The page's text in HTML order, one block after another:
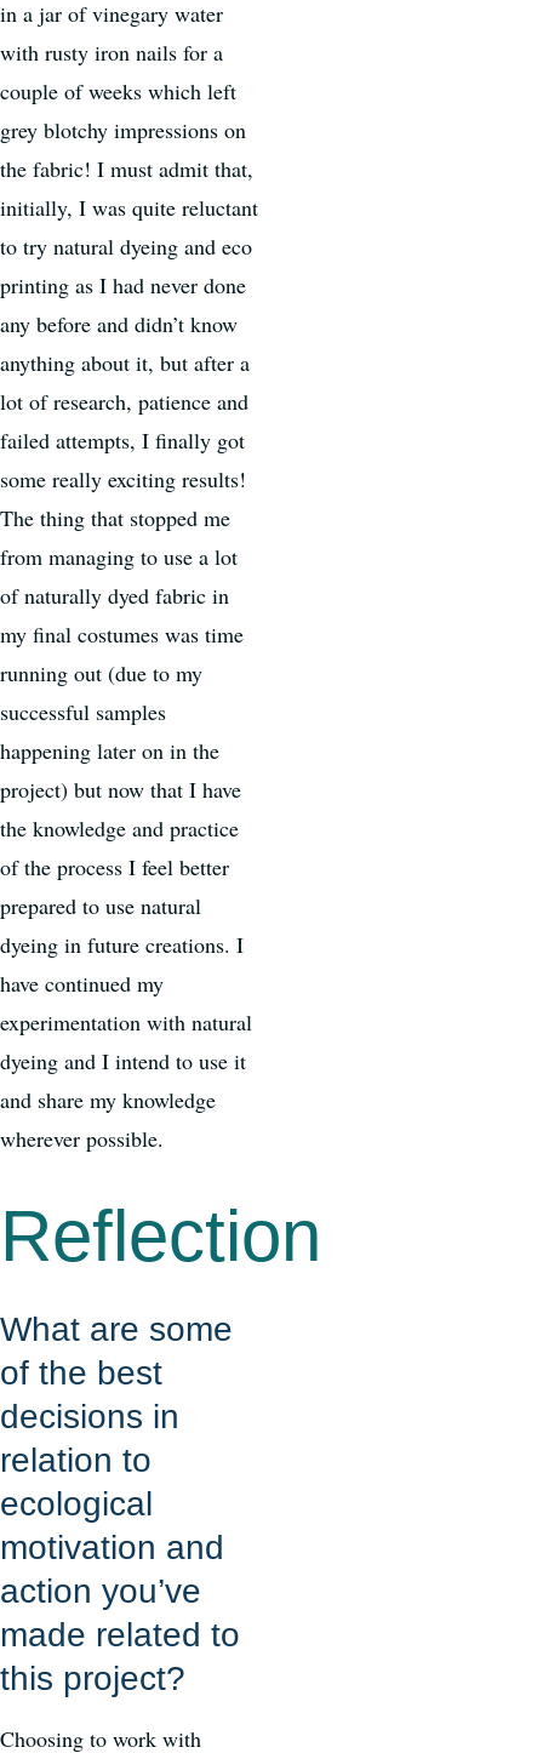
in a jar of vinegary water
with rusty iron nails for a
couple of weeks which left
grey blotchy impressions on
the fabric! I must admit that,
initially, I was quite reluctant
to try natural dyeing and eco
printing as I had never done
any before and didn’t know
anything about it, but after a
lot of research, patience and
failed attempts, I finally got
some really exciting results!
The thing that stopped me
from managing to use a lot
of naturally dyed fabric in
my final costumes was time
running out (due to my
successful samples
happening later on in the
project) but now that I have
the knowledge and practice
of the process I feel better
prepared to use natural
dyeing in future creations. I
have continued my
experimentation with natural
dyeing and I intend to use it
and share my knowledge
wherever possible.
Reflection
What are some
of the best
decisions in
relation to
ecological
motivation and
action you’ve
made related to
this project?
Choosing to work with